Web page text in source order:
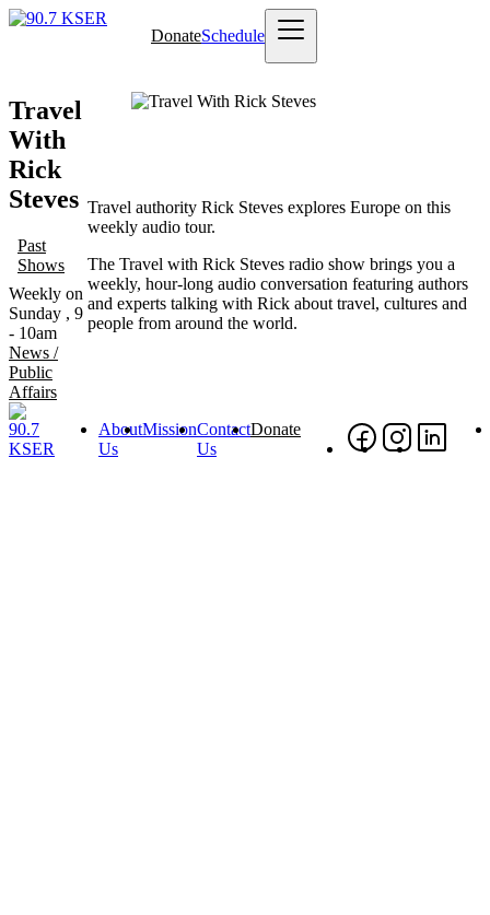
Skip
MainDonateSchedule
Travel
With
Rick
Steves
Past
Shows
Weekly on
Sunday , 9
- 10am
News /
Public
Affairs
Travel authority Rick Steves explores Europe on this
weekly audio tour.
The Travel with Rick Steves radio show brings you a
weekly, hour-long audio conversation featuring authors
and experts talking with Rick about travel, cultures and
people from around the world.
Footer
About
Us
MissionContact
Us
Donate Social